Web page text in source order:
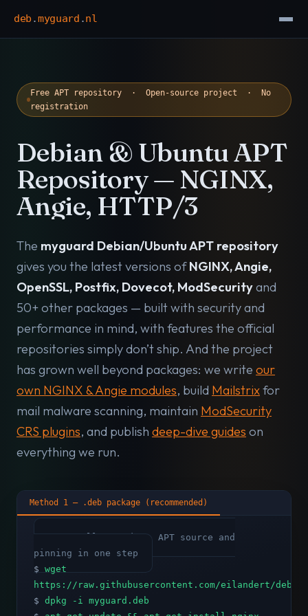
deb .myguard .nl
Free APT repository · Open-source project · No
registration
Debian & Ubuntu APT
Repository — NGINX,
Angie, HTTP/3
The myguard Debian/Ubuntu APT repository
gives you the latest versions ofNGINX, Angie,
OpenSSL, Postfix, Dovecot, ModSecurityand
50+ other packages — built with security and
performance in mind, with features the official
repositories simply don’t ship. And the project
has grown well beyond packages: we write our
own NGINX & Angie modules, build Mailstrixfor
mail malware scanning, maintain ModSecurity
CRS plugins, and publish deep-dive guides on
everything we run.
Method 1 — .deb package (recommended)
# Installs GPG key, APT source and
pinning in one step
$ wget
https://raw.githubusercontent.com/eilandert/
$ dpkg -i myguard.deb